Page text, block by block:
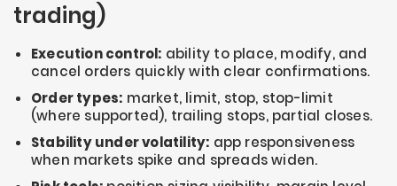
trading)
Execution control: ability to place, modify, and
cancel orders quickly with clear confirmations.
Order types: market, limit, stop, stop-limit
(where supported), trailing stops, partial closes.
Stability under volatility: app responsiveness
when markets spike and spreads widen.